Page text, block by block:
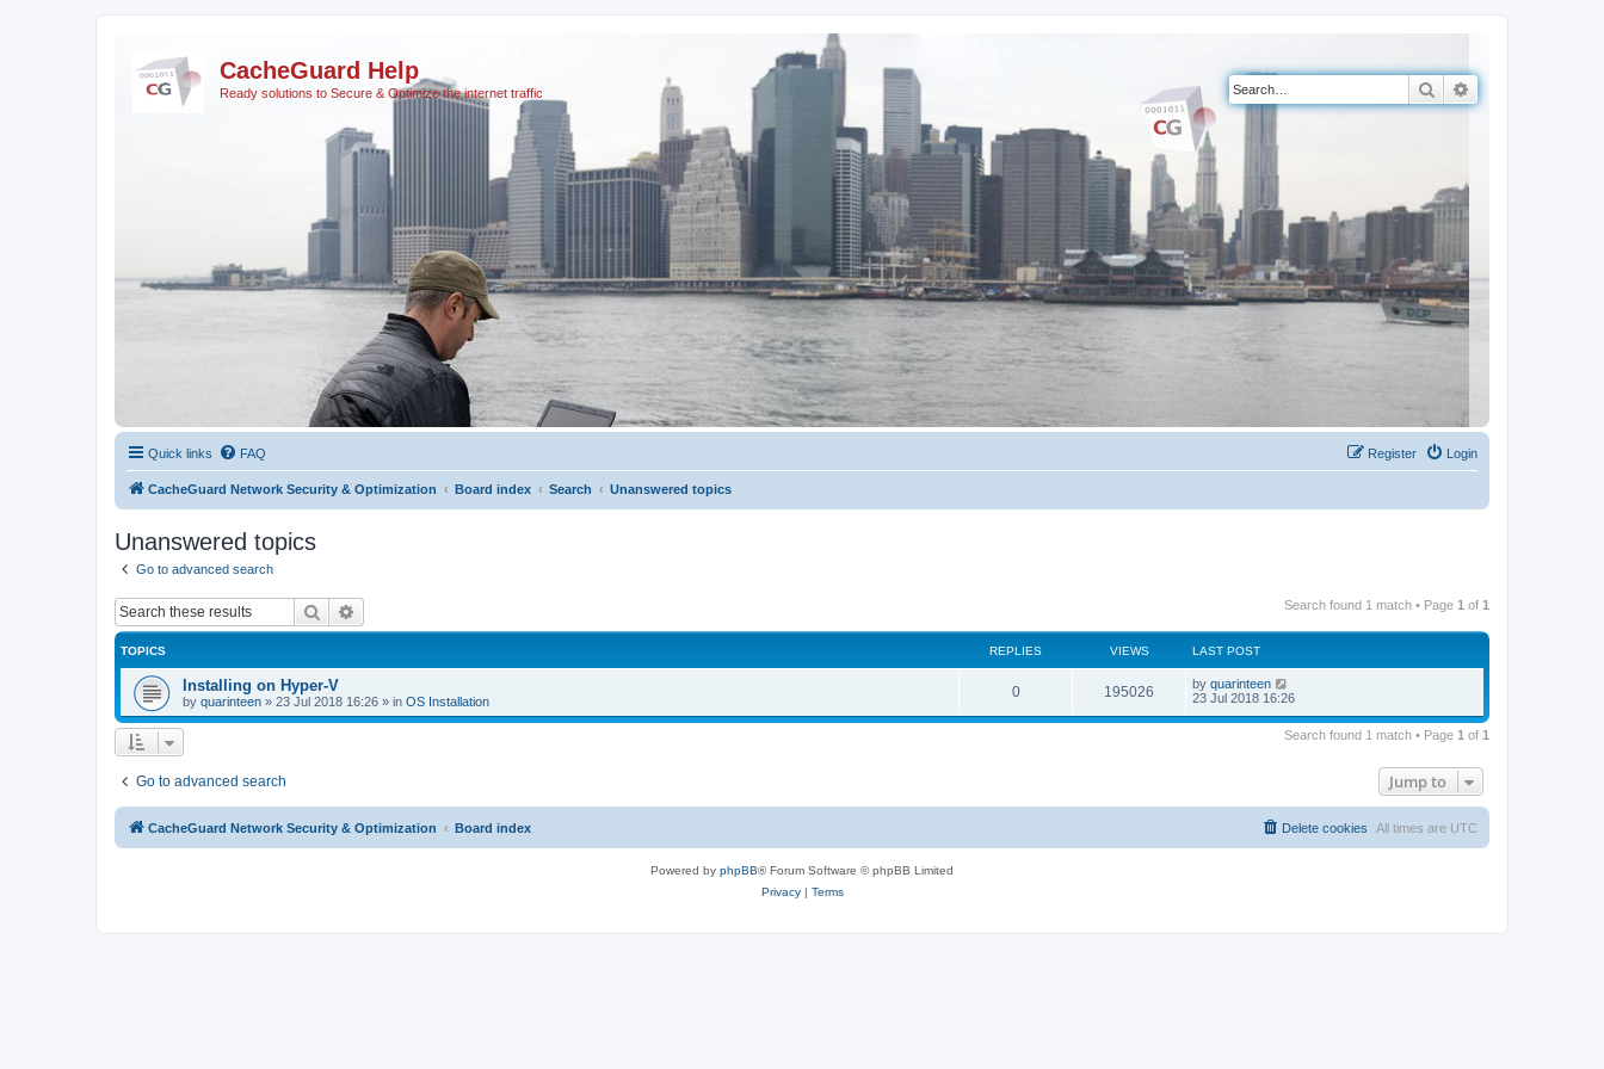
CacheGuard Help
Ready solutions to Secure & Optimize the internet traffic Search
Quick links FAQ Login
Register
CacheGuard Network Security & Optimization Board index Search Unanswered topics
Unanswered topics
Go to advanced search
Search Search found 1 match • Page 1 of 1
TOPICS REPLIES VIEWS LAST POST
Installing on Hyper-V
by quarinteen » 23 Jul 2018 16:26 » in OS Installation
0 195026 by quarinteen
23 Jul 2018 16:26
Search found 1 match • Page 1 of 1
Go to advanced search Jump to
CacheGuard Network Security & Optimization Board index All times are UTC
Delete cookies
Powered by phpBB® Forum Software © phpBB Limited
Privacy| Terms